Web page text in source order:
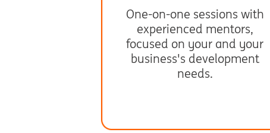
One-on-one sessions with
experienced mentors,
focused on your and your
business's development
needs.